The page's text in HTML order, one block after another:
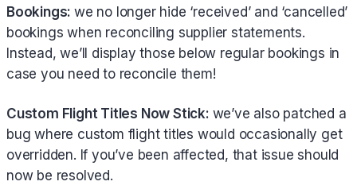
Bookings:we no longer hide ‘received’ and ‘cancelled’
bookings when reconciling supplier statements.
Instead, we’ll display those below regular bookings in
case you need to reconcile them!
Custom Flight Titles Now Stick: we’ve also patched a
bug where custom flight titles would occasionally get
overridden. If you’ve been affected, that issue should
now be resolved.